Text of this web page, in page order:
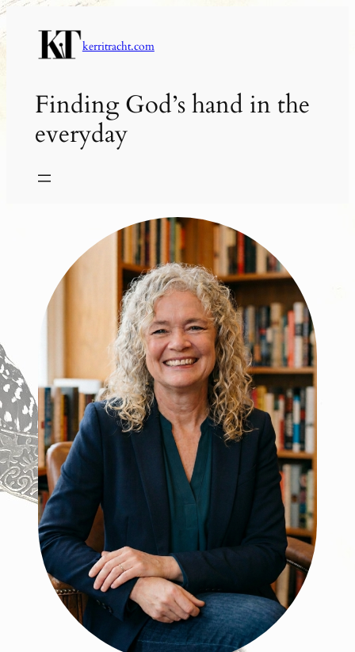
Skip
to
content
kerritracht.com
Finding God’s hand in the
everyday